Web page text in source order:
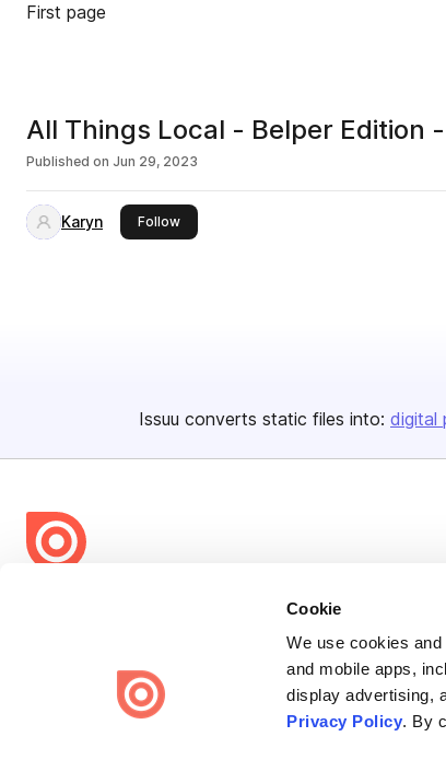
Cookie
We use cookies
and mobile apps,
display advertising,
Privacy Policy. By
First page
All Things Local - Belper Edition
Published on Jun 29, 2023
Karyn Followthis publisher
Issuu converts static files into: digital
share everywhere.
Issuu turns PDFs and other files into interactive flipbooks and
engaging content for every channel.